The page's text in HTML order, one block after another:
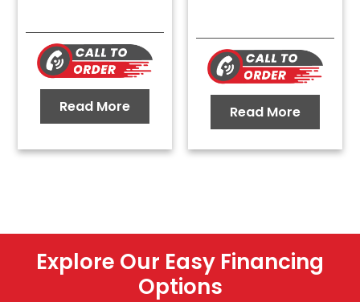
Read More Read More
Explore Our Easy Financing
Options